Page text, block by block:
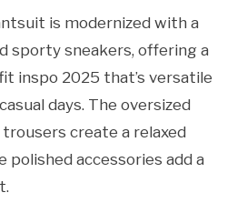
is modernized with a
sporty sneakers, offering a
inspo 2025 that’s versatile
days. The oversized
create a relaxed
polished accessories add a